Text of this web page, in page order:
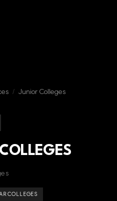
/ Junior Colleges
COLLEGES